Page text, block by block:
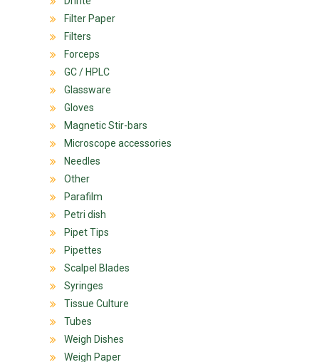
Filter Paper
Filters
Forceps
GC / HPLC
Glassware
Gloves
Magnetic Stir-bars
Microscope accessories
Needles
Other
Parafilm
Petri dish
Pipet Tips
Pipettes
Scalpel Blades
Syringes
Tissue Culture
Tubes
Weigh Dishes
Weigh Paper